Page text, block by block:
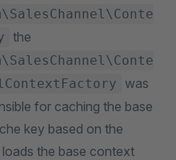
the
was
for caching the base
key based on the
the base context